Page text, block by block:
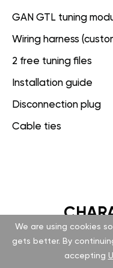
GAN GTL tuning
Wiring harness
2 free tuning files
Installation guide
Disconnection plug
Cable ties
We are using cookies
gets better. By
accepting